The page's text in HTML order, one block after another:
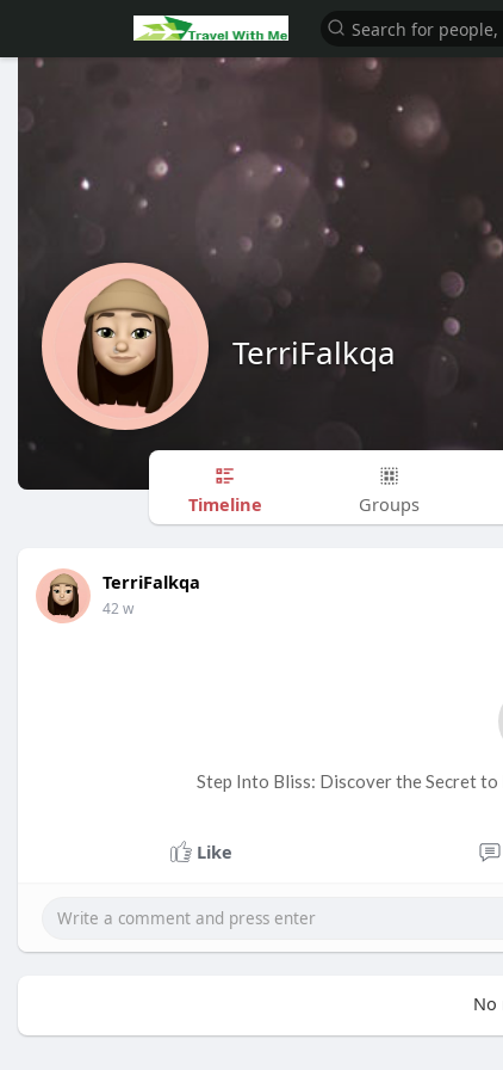
TerriFalkqa
Timeline Groups
TerriFalkqa
42 w
Step Into Bliss: Discover the Secret
Like
No